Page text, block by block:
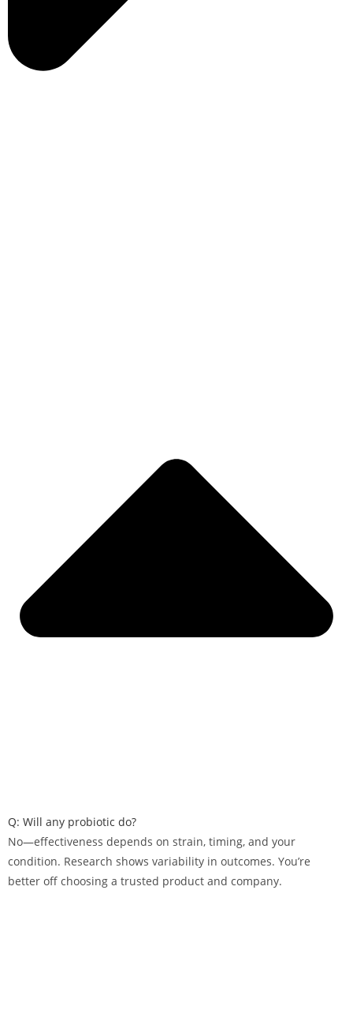
Q: Will any probiotic do?
No—effectiveness depends on strain, timing, and your
condition. Research shows variability in outcomes. You’re
better off choosing a trusted product and company.